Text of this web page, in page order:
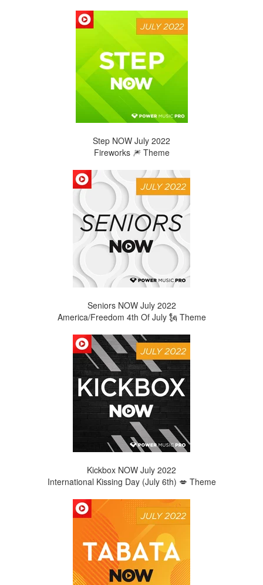
Step NOW July 2022
Fireworks 🎆 Theme
Seniors NOW July2022
America/Freedom 4th Of July 🗽 Theme
Kickbox NOW July 2022
International Kissing Day (July 6th) 💋 Theme